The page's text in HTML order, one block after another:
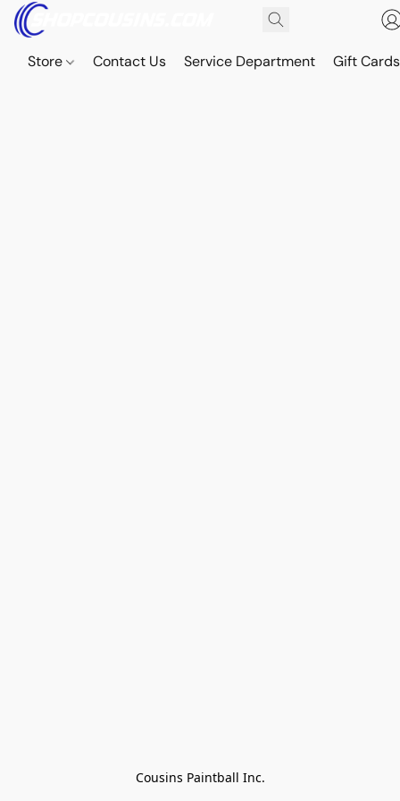
Store Contact Us Service Department Gift Cards
Cousins Paintball Inc.